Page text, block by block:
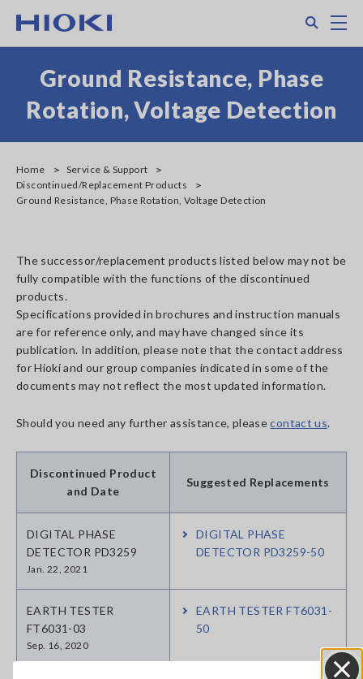
main
Ground Resistance, Phase
Rotation, Voltage Detection
Home
Service & Support
Discontinued/Replacement Products
Ground Resistance, Phase Rotation, Voltage Detection
The successor/replacement products listed below may not be
fully compatible with the functions of the discontinued
products.
Specifications provided in brochures and instruction manuals
are for reference only, and may have changed since its
publication. In addition, please note that the contact address
for Hioki and our group companies indicated in some of the
documents may not reflect the most updated information.
Should you need any further assistance, pleasecontact us.
Discontinued Product
and Date
Suggested Replacements
DIGITAL PHASE
DETECTOR PD3259
Jan. 22, 2021
DIGITAL PHASE
DETECTOR PD3259-50
EARTH TESTER
FT6031-03
Sep. 16, 2020
EARTH TESTER FT6031-
50